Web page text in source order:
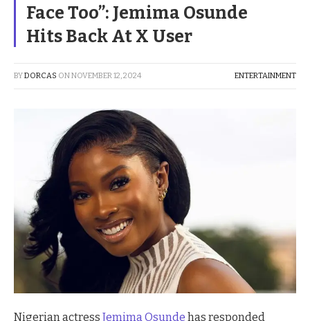
Face Too”: Jemima Osunde
Hits Back At X User
BYDORCAS ONNOVEMBER 12, 2024 ENTERTAINMENT
Nigerian actress Jemima Osunde has responded